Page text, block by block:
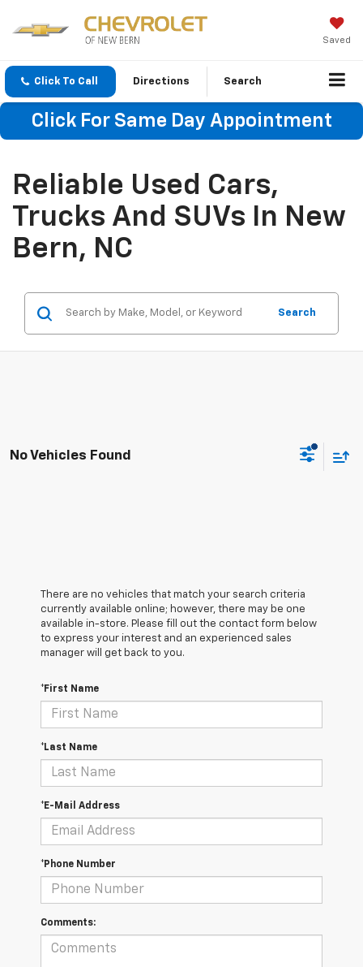
Saved
Click To Call Directions Search
Click For Same Day Appointment
Reliable Used Cars,
Trucks And SUVs In New
Bern, NC
Search
No Vehicles Found
There are no vehicles that match your search criteria
currently available online; however, there may be one
available in-store. Please fill out the contact form below
to express your interest and an experienced sales
manager will get back to you.
*First Name
*Last Name
*E-Mail Address
*Phone Number
Comments: